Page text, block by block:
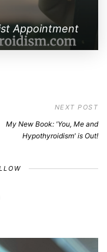
Appointment
NEXT POST
My New Book: 'You, Me and
Hypothyroidism' is Out!